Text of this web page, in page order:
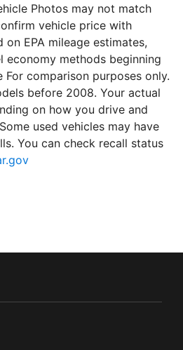
Photos may not match
vehicle price with
on EPA mileage estimates,
economy methods beginning
comparison purposes only.
before 2008. Your actual
on how you drive and
used vehicles may have
You can check recall status